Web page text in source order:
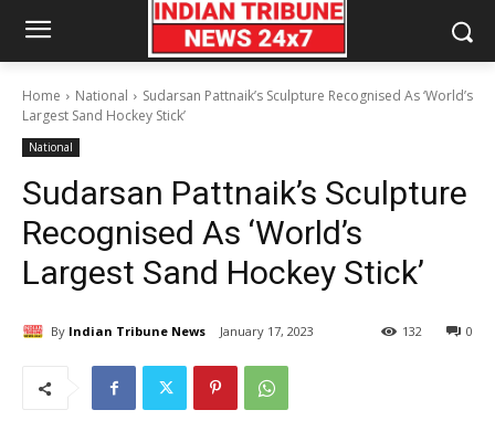
Home National
Sudarsan Pattnaik’s Sculpture Recognised As ‘World’s
Largest Sand Hockey Stick’
National
Sudarsan Pattnaik’s Sculpture
Recognised As ‘World’s
Largest Sand Hockey Stick’
By Indian Tribune News January 17, 2023 0
132